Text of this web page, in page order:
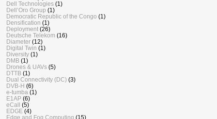
Dell Technologies (1)
Dell’Oro Group (1)
Democratic Republic of the Congo (1)
Densification (1)
Deployment (26)
Deutsche Telekom (16)
Diameter (12)
Digital Twin (1)
Diversity (1)
DMB (1)
Drones & UAVs (5)
DTTB (1)
Dual Connectivity (DC) (3)
DVB-H (6)
e-tumba (1)
E1AP (6)
eCall (5)
EDGE (4)
Edge and Fog Computing (15)